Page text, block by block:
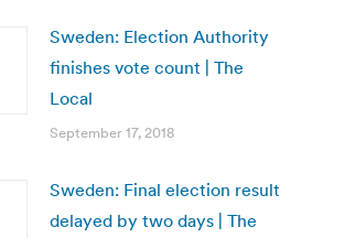
Sweden: Election Authority
finishes vote count | The
Local
September 17, 2018
Sweden: Final election result
delayed by two days | The